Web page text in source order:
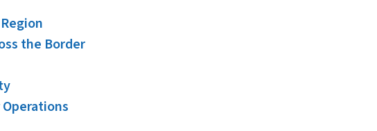
the Border